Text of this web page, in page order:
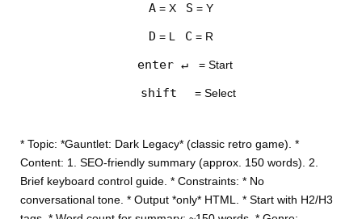
A = X S = Y
D = L C = R
enter ↵ = Start
shift = Select
* Topic: *Gauntlet: Dark Legacy* (classic retro game). *
Content: 1. SEO-friendly summary (approx. 150 words). 2.
Brief keyboard control guide. * Constraints: * No
conversational tone. * Output *only* HTML. * Start with H2/H3